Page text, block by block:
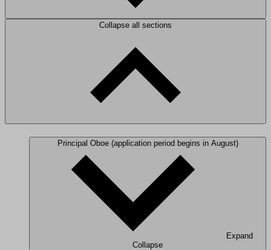
Collapse all sections
Principal Oboe (application period begins in August)
Expand
Collapse